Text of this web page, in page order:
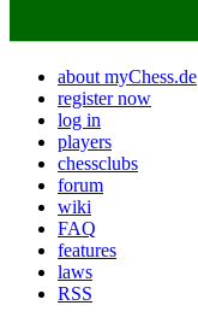
about myChess.de
register now
log in
players
chessclubs
forum
wiki
FAQ
features
laws
RSS